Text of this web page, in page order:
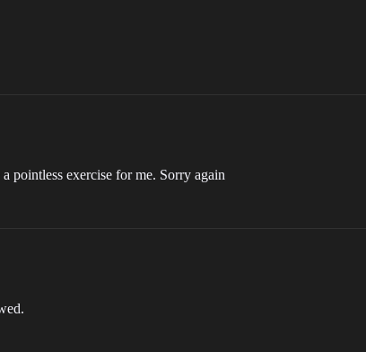
pointless exercise for me. Sorry again